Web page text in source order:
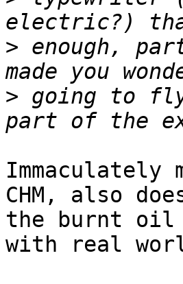
> enough,
> going to
Immaculately
CHM, also
the burnt oil
with real